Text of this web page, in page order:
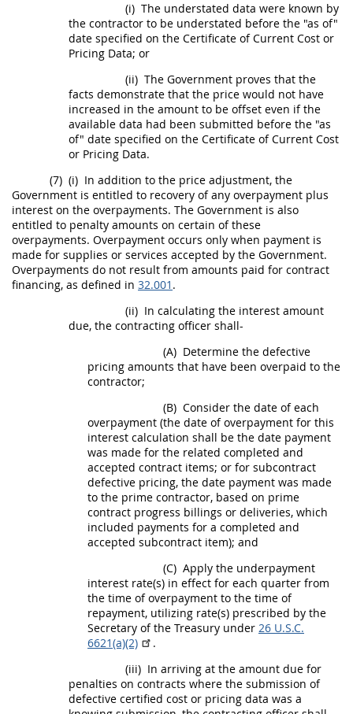
(i) The understated data were known by
the contractor to be understated before the "as of"
date specified on the Certificate of Current Cost or
Pricing Data; or
(ii) The Government proves that the
facts demonstrate that the price would not have
increased in the amount to be offset even if the
available data had been submitted before the "as
of" date specified on the Certificate of Current Cost
or Pricing Data.
(7) (i) In addition to the price adjustment, the
Government is entitled to recovery of any overpayment plus
interest on the overpayments. The Government is also
entitled to penalty amounts on certain of these
overpayments. Overpayment occurs only when payment is
made for supplies or services accepted by the Government.
Overpayments do not result from amounts paid for contract
financing, as defined in 32.001 .
(ii) In calculating the interest amount
due, the contracting officer shall-
(A) Determine the defective
pricing amounts that have been overpaid to the
contractor;
(B) Consider the date of each
overpayment (the date of overpayment for this
interest calculation shall be the date payment
was made for the related completed and
accepted contract items; or for subcontract
defective pricing, the date payment was made
to the prime contractor, based on prime
contract progress billings or deliveries, which
included payments for a completed and
accepted subcontract item); and
(C) Apply the underpayment
interest rate(s) in effect for each quarter from
the time of overpayment to the time of
repayment, utilizing rate(s) prescribed by the
Secretary of the Treasury under 26 U.S.C.
6621(a)(2)
.
(iii) In arriving at the amount due for
penalties on contracts where the submission of
defective certified cost or pricing data was a